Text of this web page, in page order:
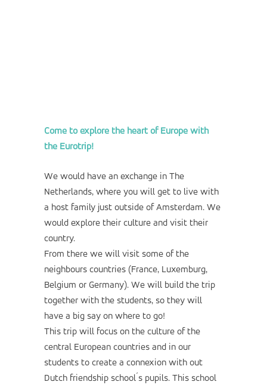
Come to explore the heart of Europe with
the Eurotrip!
We would have an exchange in The
Netherlands, where you will get to live with
a host family just outside of Amsterdam. We
would explore their culture and visit their
country.
From there we will visit some of the
neighbours countries (France, Luxemburg,
Belgium or Germany). We will build the trip
together with the students, so they will
have a big say on where to go!
This trip will focus on the culture of the
central European countries and in our
students to create a connexion with out
Dutch friendship school´s pupils. This school